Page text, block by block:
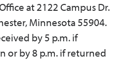
at 2122 Campus Dr.
Minnesota 55904.
by 5 p.m. if
or by 8 p.m. if returned